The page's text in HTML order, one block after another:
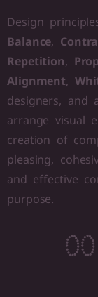
Design
Balance,
Repetition,
Alignment,
designers, and
arrange visual
creation of
pleasing,
and effective
purpose.
00